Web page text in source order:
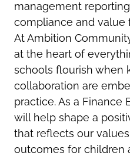
management
compliance and value
At Ambition
at the heart of
schools flourish when
collaboration are
practice. As a Finance
will help shape a
that reflects our
outcomes for children